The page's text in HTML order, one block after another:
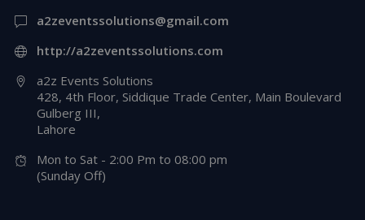
a2zeventssolutions@gmail.com
http://a2zeventssolutions.com
a2z Events Solutions
428, 4th Floor, Siddique Trade Center, Main Boulevard
Gulberg III,
Lahore
Mon to Sat - 2:00 Pm to 08:00 pm
(Sunday Off)